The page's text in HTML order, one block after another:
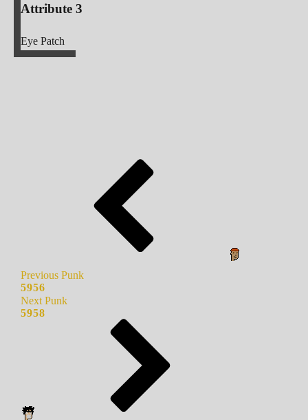
Attribute 3
Eye Patch
Previous Punk
5956
Next Punk
5958